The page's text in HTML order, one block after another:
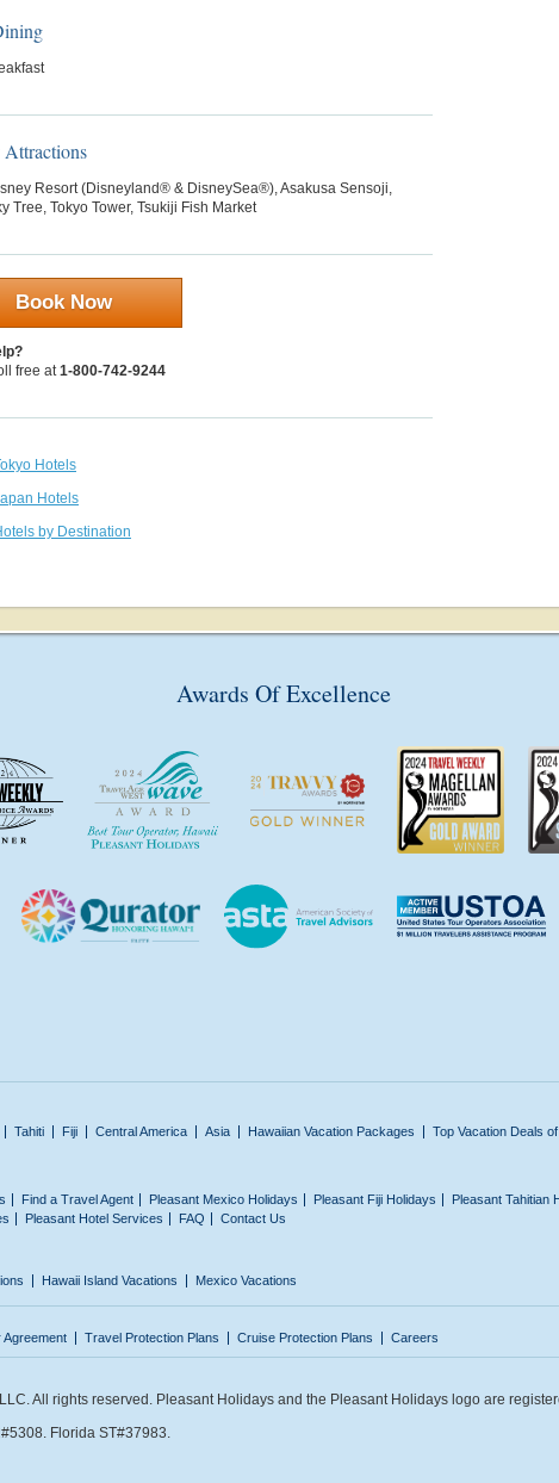
Resort (Disneyland® & DisneySea®), Asakusa Sensoji,
Tree, Tokyo Tower, Tsukiji Fish Market
Book Now
free at1-800-742-9244
Hotels
Hotels
by Destination
Awards Of Excellence
Tahiti Fiji Central America Asia Hawaiian Vacation Packages Top Vacation Deals
Find a Travel Agent Pleasant Mexico Holidays Pleasant Fiji Holidays Pleasant Tahitian
Pleasant Hotel Services FAQ Contact Us
Hawaii Island Vacations Mexico Vacations
Agreement Travel Protection Plans Cruise Protection Plans Careers
All rights reserved. Pleasant Holidays and the Pleasant Holidays logo are
Florida ST#37983.